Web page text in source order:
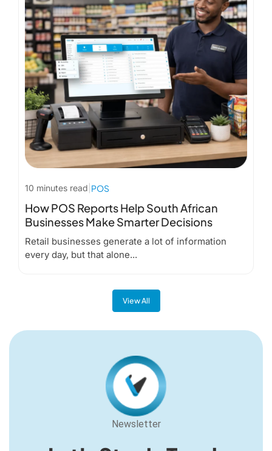
10 minutes read POS
How POS Reports Help South African
Businesses Make Smarter Decisions
Retail businesses generate a lot of information
every day, but that alone...
View All
Newsletter